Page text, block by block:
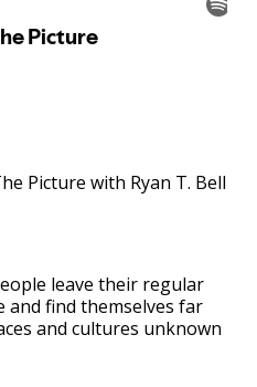
leave their regular
find themselves far
and cultures unknown